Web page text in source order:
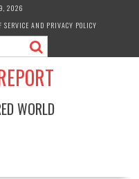
2026
SERVICE AND PRIVACY POLICY
WORLD